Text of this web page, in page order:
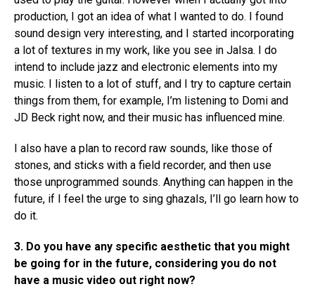
production, I got an idea of what I wanted to do. I found
sound design very interesting, and I started incorporating
a lot of textures in my work, like you see in Jalsa. I do
intend to include jazz and electronic elements into my
music. I listen to a lot of stuff, and I try to capture certain
things from them, for example, I’m listening to Domi and
JD Beck right now, and their music has influenced mine.
I also have a plan to record raw sounds, like those of
stones, and sticks with a field recorder, and then use
those unprogrammed sounds. Anything can happen in the
future, if I feel the urge to sing ghazals, I’ll go learn how to
do it.
3. Do you have any specific aesthetic that you might
be going for in the future, considering you do not
have a music video out right now?